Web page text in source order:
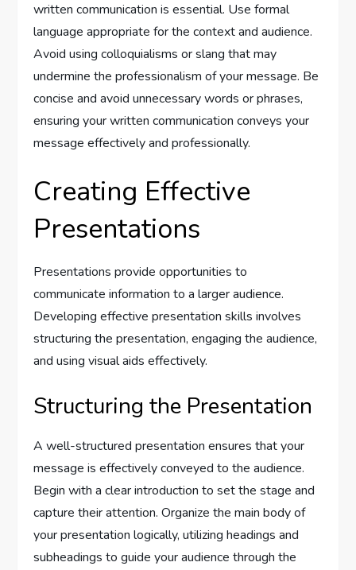
written communication is essential. Use formal
language appropriate for the context and audience.
Avoid using colloquialisms or slang that may
undermine the professionalism of your message. Be
concise and avoid unnecessary words or phrases,
ensuring your written communication conveys your
message effectively and professionally.
Creating Effective
Presentations
Presentations provide opportunities to
communicate information to a larger audience.
Developing effective presentation skills involves
structuring the presentation, engaging the audience,
and using visual aids effectively.
Structuring the Presentation
A well-structured presentation ensures that your
message is effectively conveyed to the audience.
Begin with a clear introduction to set the stage and
capture their attention. Organize the main body of
your presentation logically, utilizing headings and
subheadings to guide your audience through the